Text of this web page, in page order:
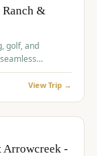
&
golf, and
View Trip →
-